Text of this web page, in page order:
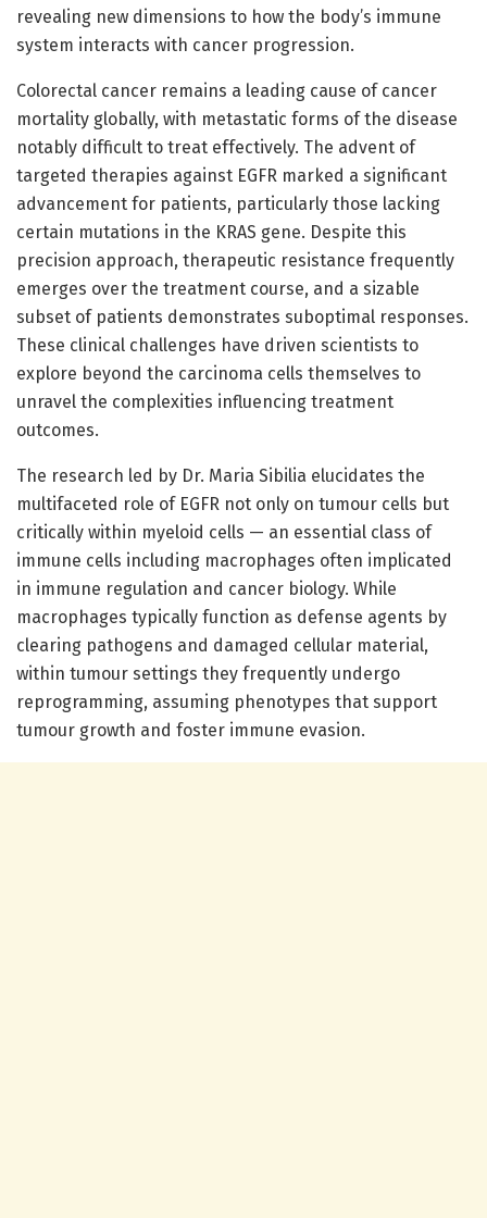
revealing new dimensions to how the body’s immune
system interacts with cancer progression.
Colorectal cancer remains a leading cause of cancer
mortality globally, with metastatic forms of the disease
notably difficult to treat effectively. The advent of
targeted therapies against EGFR marked a significant
advancement for patients, particularly those lacking
certain mutations in the KRAS gene. Despite this
precision approach, therapeutic resistance frequently
emerges over the treatment course, and a sizable
subset of patients demonstrates suboptimal responses.
These clinical challenges have driven scientists to
explore beyond the carcinoma cells themselves to
unravel the complexities influencing treatment
outcomes.
The research led by Dr. Maria Sibilia elucidates the
multifaceted role of EGFR not only on tumour cells but
critically within myeloid cells — an essential class of
immune cells including macrophages often implicated
in immune regulation and cancer biology. While
macrophages typically function as defense agents by
clearing pathogens and damaged cellular material,
within tumour settings they frequently undergo
reprogramming, assuming phenotypes that support
tumour growth and foster immune evasion.